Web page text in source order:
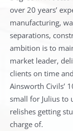
over 20 years’
manufacturing,
separations,
ambition is to
market leader,
clients on time
Ainsworth Civils’
small for Julius to
relishes getting
charge of.